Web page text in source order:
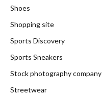
Shoes
Shopping site
Sports Discovery
Sports Sneakers
Stock photography company
Streetwear